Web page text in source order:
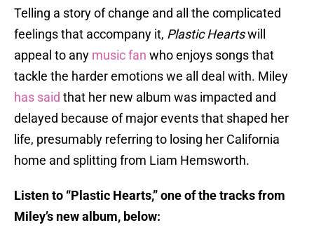
Telling a story of change and all the complicated
feelings that accompany it, Plastic Heartswill
appeal to any music fan who enjoys songs that
tackle the harder emotions we all deal with. Miley
has said that her new album was impacted and
delayed because of major events that shaped her
life, presumably referring to losing her California
home and splitting from Liam Hemsworth.
Listen to “Plastic Hearts,” one of the tracks from
Miley’s new album, below: